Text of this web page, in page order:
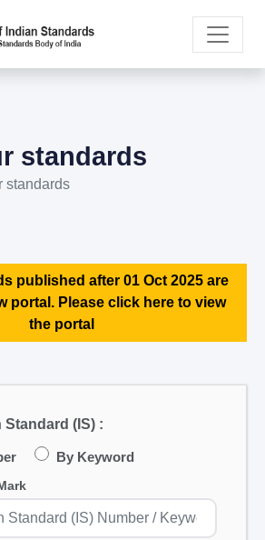
standards
standards
published after 01 Oct 2025 are
portal. Please click here to view
the portal
(IS) :
By Keyword